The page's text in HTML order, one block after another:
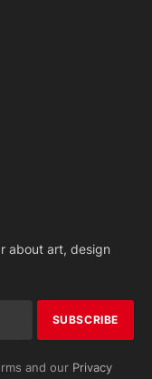
about art, design
and our Privacy